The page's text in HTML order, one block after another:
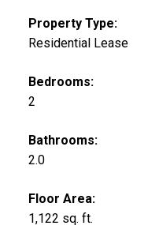
Property Type:
Residential Lease
Bedrooms:
2
Bathrooms:
2.0
Floor Area:
1,122 sq. ft.